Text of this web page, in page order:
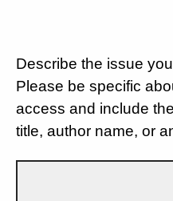
Describe the issue
Please be specific
access and include
title, author name, or